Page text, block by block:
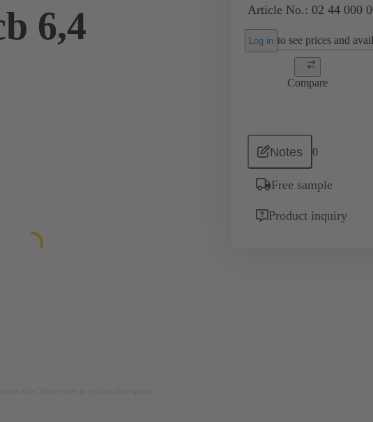
6,4
Article No.: 02 44 000
Log in to see prices and
Compare
Notes 0
Free sample
Product inquiry